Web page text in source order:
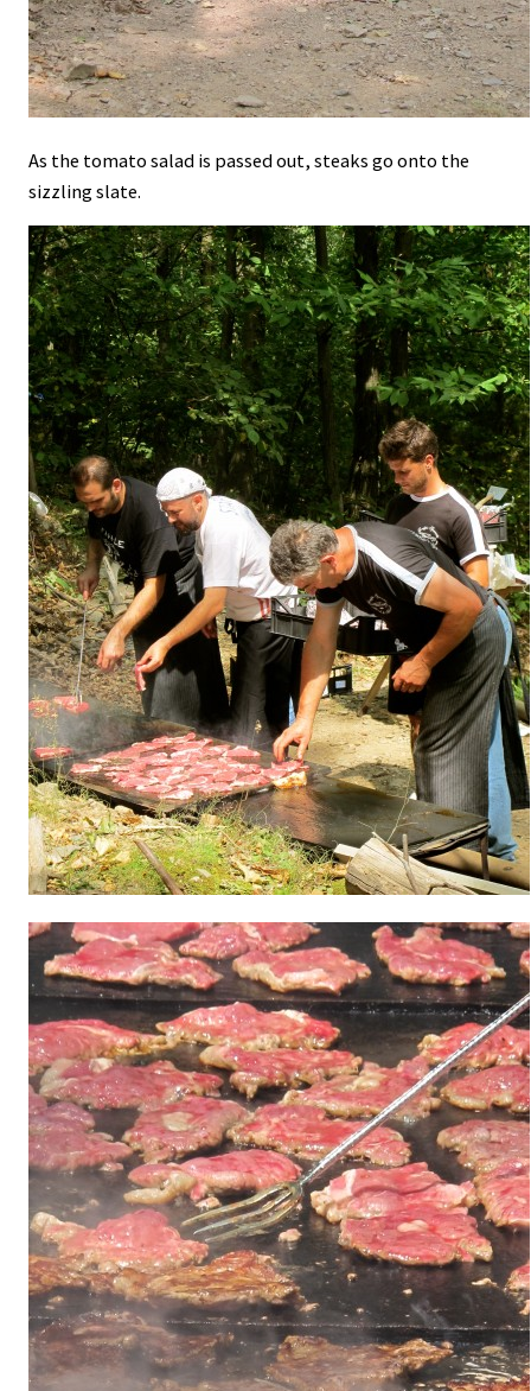
As the tomato salad is passed out, steaks go onto the
sizzling slate.